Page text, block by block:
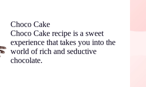
Choco Cake
Choco Cake recipe is a sweet
experience that takes you into the
world of rich and seductive
chocolate.